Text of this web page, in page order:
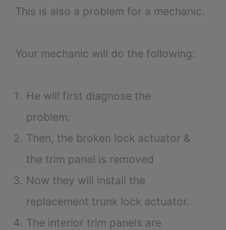
This is also a problem for a mechanic.
Your mechanic will do the following:
He will first diagnose the
problem.
Then, the broken lock actuator &
the trim panel is removed
Now they will install the
replacement trunk lock actuator.
The interior trim panels are